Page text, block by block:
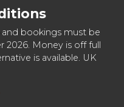
and bookings must be
Money is off full
is available. UK